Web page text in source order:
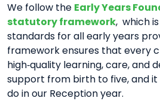
We follow the Early Years
statutory framework, which
standards for all early years
framework ensures that every
high‑quality learning, care, and
support from birth to five, and it
do in our Reception year.